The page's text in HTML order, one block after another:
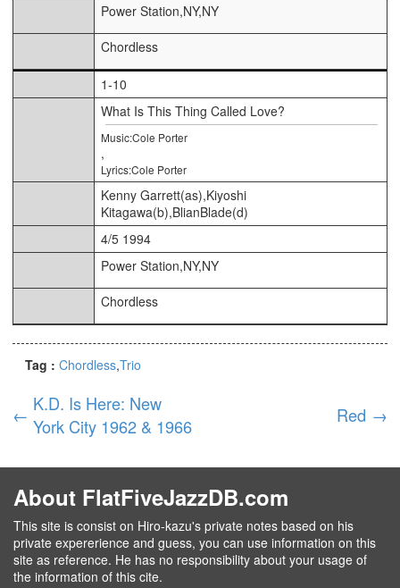
Power Station,NY,NY
Chordless
1-10
What Is This Thing Called Love?
Music:Cole Porter
,
Lyrics:Cole Porter
Kenny Garrett(as),Kiyoshi
Kitagawa(b),BlianBlade(d)
4/5 1994
Power Station,NY,NY
Chordless
Tag : Chordless Trio
← K.D. Is Here: New
York City 1962 & 1966
Red →
About FlatFiveJazzDB.com
This site is consist on Hiro-kazu's private notes based on his
private expererience and guess, you can use information on this
site as reference. He has no responsibility about your usage of
the information of this cite.